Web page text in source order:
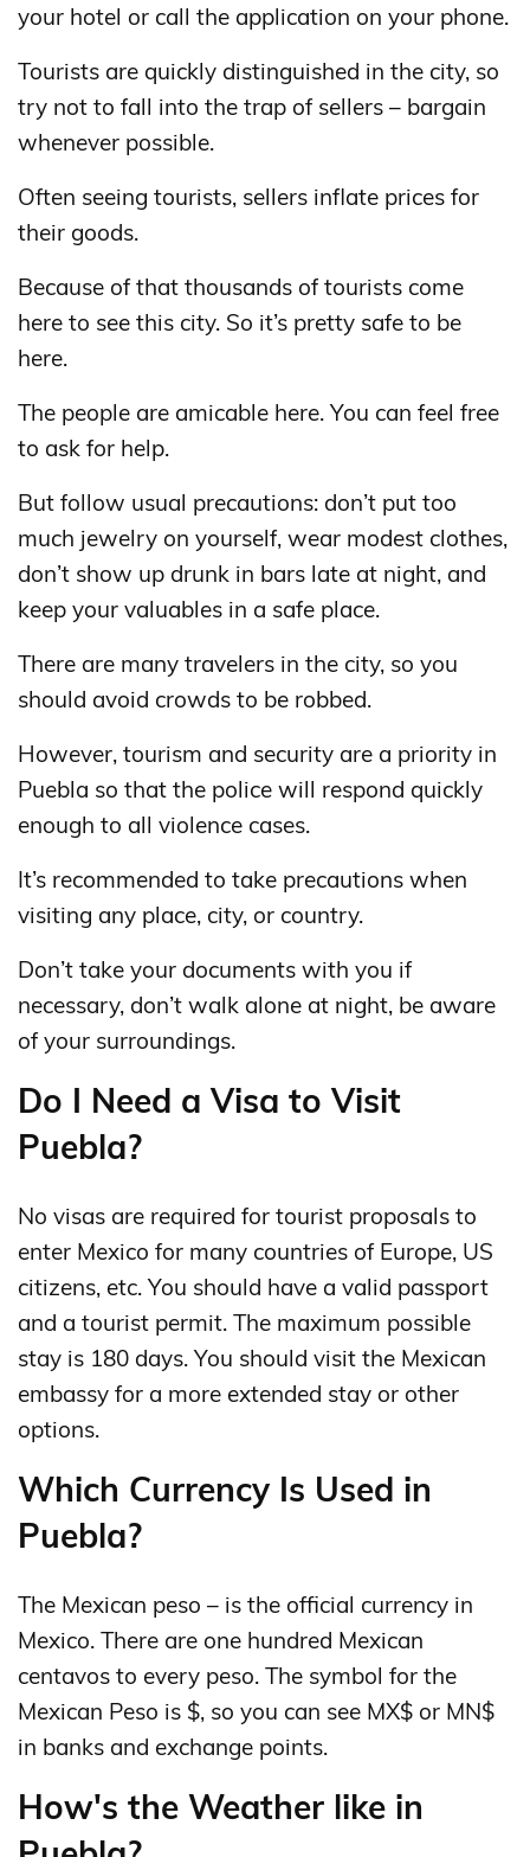
your hotel or call the application on your phone.
Tourists are quickly distinguished in the city, so
try not to fall into the trap of sellers – bargain
whenever possible.
Often seeing tourists, sellers inflate prices for
their goods.
Because of that thousands of tourists come
here to see this city. So it’s pretty safe to be
here.
The people are amicable here. You can feel free
to ask for help.
But follow usual precautions: don’t put too
much jewelry on yourself, wear modest clothes,
don’t show up drunk in bars late at night, and
keep your valuables in a safe place.
There are many travelers in the city, so you
should avoid crowds to be robbed.
However, tourism and security are a priority in
Puebla so that the police will respond quickly
enough to all violence cases.
It’s recommended to take precautions when
visiting any place, city, or country.
Don’t take your documents with you if
necessary, don’t walk alone at night, be aware
of your surroundings.
Do I Need a Visa to Visit
Puebla?
No visas are required for tourist proposals to
enter Mexico for many countries of Europe, US
citizens, etc. You should have a valid passport
and a tourist permit. The maximum possible
stay is 180 days. You should visit the Mexican
embassy for a more extended stay or other
options.
Which Currency Is Used in
Puebla?
The Mexican peso – is the official currency in
Mexico. There are one hundred Mexican
centavos to every peso. The symbol for the
Mexican Peso is $, so you can see MX$ or MN$
in banks and exchange points.
How's the Weather like in